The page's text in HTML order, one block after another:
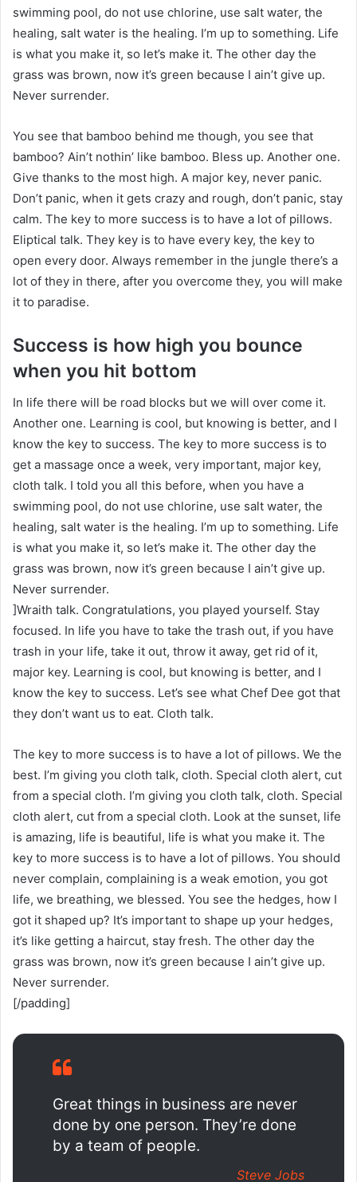
swimming pool, do not use chlorine, use salt water, the
healing, salt water is the healing. I’m up to something. Life
is what you make it, so let’s make it. The other day the
grass was brown, now it’s green because I ain’t give up.
Never surrender.
You see that bamboo behind me though, you see that
bamboo? Ain’t nothin’ like bamboo. Bless up. Another one.
Give thanks to the most high. A major key, never panic.
Don’t panic, when it gets crazy and rough, don’t panic, stay
calm. The key to more success is to have a lot of pillows.
Eliptical talk. They key is to have every key, the key to
open every door. Always remember in the jungle there’s a
lot of they in there, after you overcome they, you will make
it to paradise.
Success is how high you bounce
when you hit bottom
In life there will be road blocks but we will over come it.
Another one. Learning is cool, but knowing is better, and I
know the key to success. The key to more success is to
get a massage once a week, very important, major key,
cloth talk. I told you all this before, when you have a
swimming pool, do not use chlorine, use salt water, the
healing, salt water is the healing. I’m up to something. Life
is what you make it, so let’s make it. The other day the
grass was brown, now it’s green because I ain’t give up.
Never surrender.
]Wraith talk. Congratulations, you played yourself. Stay
focused. In life you have to take the trash out, if you have
trash in your life, take it out, throw it away, get rid of it,
major key. Learning is cool, but knowing is better, and I
know the key to success. Let’s see what Chef Dee got that
they don’t want us to eat. Cloth talk.
The key to more success is to have a lot of pillows. We the
best. I’m giving you cloth talk, cloth. Special cloth alert, cut
from a special cloth. I’m giving you cloth talk, cloth. Special
cloth alert, cut from a special cloth. Look at the sunset, life
is amazing, life is beautiful, life is what you make it. The
key to more success is to have a lot of pillows. You should
never complain, complaining is a weak emotion, you got
life, we breathing, we blessed. You see the hedges, how I
got it shaped up? It’s important to shape up your hedges,
it’s like getting a haircut, stay fresh. The other day the
grass was brown, now it’s green because I ain’t give up.
Never surrender.
[/padding]
Great things in business are never
done by one person. They’re done
by a team of people.
Steve Jobs